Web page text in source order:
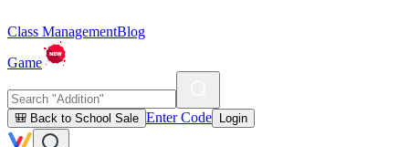
Class ManagementBlog
Game
🎒 Back to School Sale Enter Code Login